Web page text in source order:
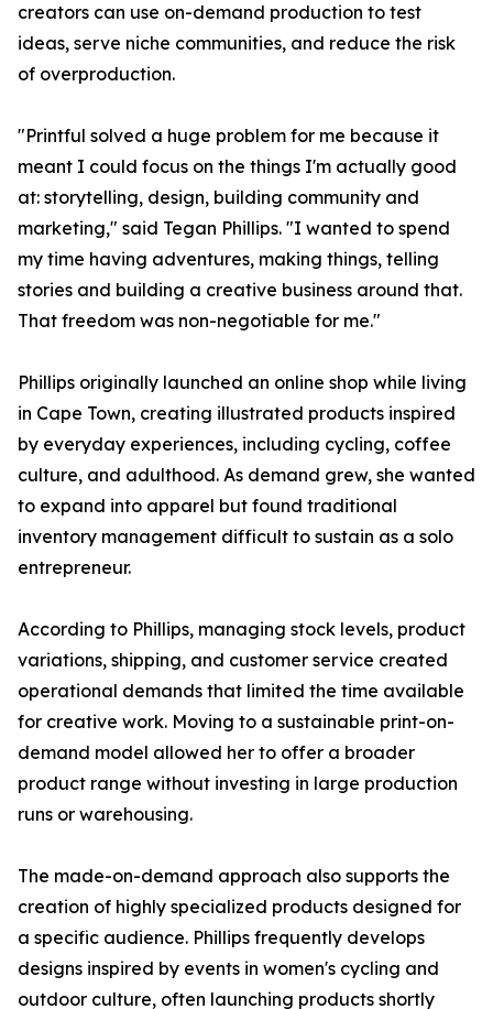
creators can use on-demand production to test
ideas, serve niche communities, and reduce the risk
of overproduction.
"Printful solved a huge problem for me because it
meant I could focus on the things I'm actually good
at: storytelling, design, building community and
marketing," said Tegan Phillips. "I wanted to spend
my time having adventures, making things, telling
stories and building a creative business around that.
That freedom was non-negotiable for me."
Phillips originally launched an online shop while living
in Cape Town, creating illustrated products inspired
by everyday experiences, including cycling, coffee
culture, and adulthood. As demand grew, she wanted
to expand into apparel but found traditional
inventory management difficult to sustain as a solo
entrepreneur.
According to Phillips, managing stock levels, product
variations, shipping, and customer service created
operational demands that limited the time available
for creative work. Moving to a sustainable print-on-
demand model allowed her to offer a broader
product range without investing in large production
runs or warehousing.
The made-on-demand approach also supports the
creation of highly specialized products designed for
a specific audience. Phillips frequently develops
designs inspired by events in women's cycling and
outdoor culture, often launching products shortly